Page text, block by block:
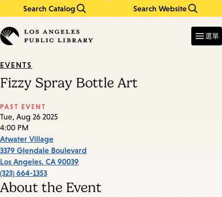
Search Catalog Search Website
in
keywords
選單
EVENTS
Fizzy Spray Bottle Art
PAST EVENT
Tue, Aug 26 2025
4:00 PM
Atwater Village
3379 Glendale Boulevard
Los Angeles, CA 90039
(323) 664-1353
About the Event